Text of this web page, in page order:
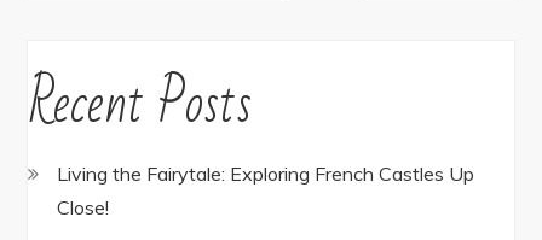
Recent Posts
Living the Fairytale: Exploring French Castles Up
Close!